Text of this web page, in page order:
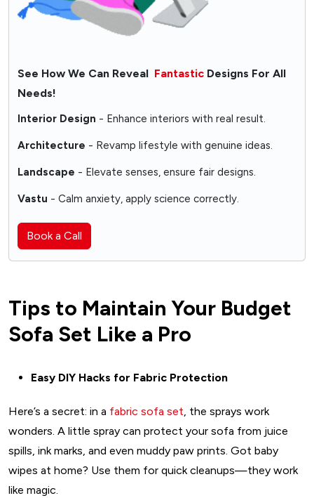
See How We Can Reveal Fantastic Designs For All
Needs!
Interior Design - Enhance interiors with real result.
Architecture - Revamp lifestyle with genuine ideas.
Landscape - Elevate senses, ensure fair designs.
Vastu - Calm anxiety, apply science correctly.
Book a Call
Tips to Maintain Your Budget
Sofa Set Like a Pro
Easy DIY Hacks for Fabric Protection
Here’s a secret: in a fabric sofa set, the sprays work
wonders. A little spray can protect your sofa from juice
spills, ink marks, and even muddy paw prints. Got baby
wipes at home? Use them for quick cleanups—they work
like magic.